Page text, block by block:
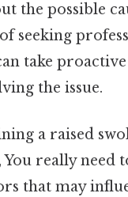
the possible
seeking
take proactive
the issue.
a raised
You really need
that may